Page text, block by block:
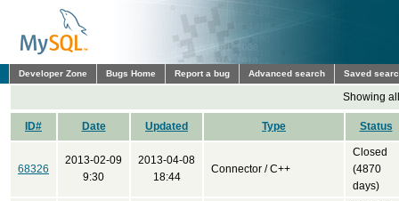
Developer Zone Bugs Home Report a bug Advanced search Saved
Showing
ID# Date Updated Type Status
68326
2013-02-09
9:30
2013-04-08
18:44
Connector / C++
Closed
(4870
days)